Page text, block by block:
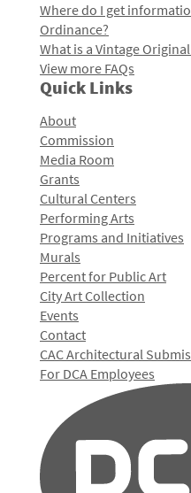
Where do I get
Ordinance?
What is a Vintage
View more FAQs
Quick Links
About
Commission
Media Room
Grants
Cultural Centers
Performing Arts
Programs and Initiatives
Murals
Percent for Public Art
City Art Collection
Events
Contact
CAC Architectural
For DCA Employees